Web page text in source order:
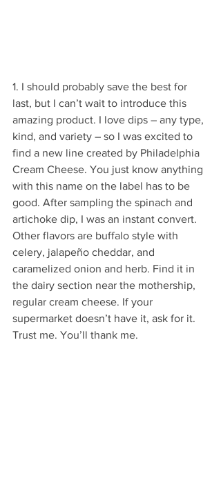
1. I should probably save the best for
last, but I can’t wait to introduce this
amazing product. I love dips – any type,
kind, and variety – so I was excited to
find a new line created by Philadelphia
Cream Cheese. You just know anything
with this name on the label has to be
good. After sampling the spinach and
artichoke dip, I was an instant convert.
Other flavors are buffalo style with
celery, jalapeño cheddar, and
caramelized onion and herb. Find it in
the dairy section near the mothership,
regular cream cheese. If your
supermarket doesn’t have it, ask for it.
Trust me. You’ll thank me.